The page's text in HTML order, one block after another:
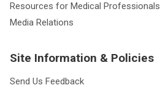
Resources for Medical Professionals
Media Relations
Site Information & Policies
Send Us Feedback